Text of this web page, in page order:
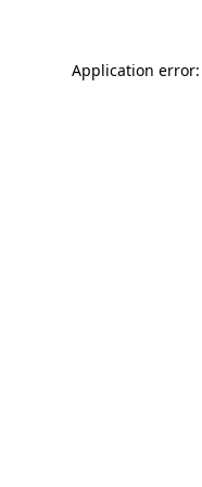
Application